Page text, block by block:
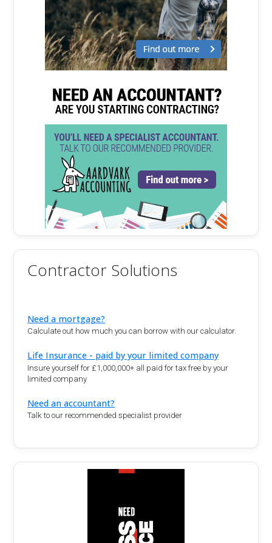
Contractor Solutions
Need a mortgage?
Calculate out how much you can borrow with our calculator.
Life Insurance - paid by your limited company
Insure yourself for £1,000,000+ all paid for tax free by your
limited company
Need an accountant?
Talk to our recommended specialist provider